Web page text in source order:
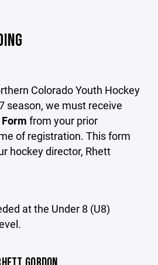
Colorado Youth Hockey
season, we must receive
from your prior
of registration. This form
hockey director, Rhett
at the Under 8 (U8)